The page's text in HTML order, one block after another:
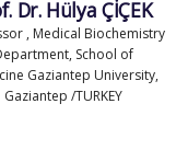
Dr. Hülya ÇİÇEK
, Medical Biochemistry
School of
Gaziantep University,
Gaziantep /TURKEY